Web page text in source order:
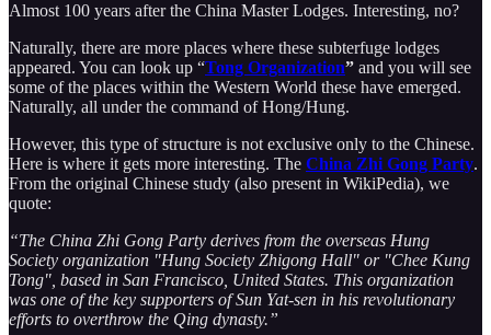
Almost 100 years after the China Master Lodges. Interesting, no?
Naturally, there are more places where these subterfuge lodges
appeared. You can look up “Tong Organization” and you will see
some of the places within the Western World these have emerged.
Naturally, all under the command of Hong/Hung.
However, this type of structure is not exclusive only to the Chinese.
Here is where it gets more interesting. The China Zhi Gong Party.
From the original Chinese study (also present in WikiPedia), we
quote:
“The China Zhi Gong Party derives from the overseas Hung
Society organization "Hung Society Zhigong Hall" or "Chee Kung
Tong", based in San Francisco, United States. This organization
was one of the key supporters of Sun Yat-sen in his revolutionary
efforts to overthrow the Qing dynasty.”